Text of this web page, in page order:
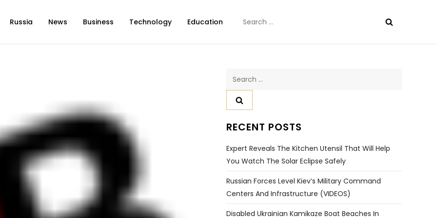
Russia News Business Technology Education
for:
Search
RECENT POSTS
Expert Reveals The Kitchen Utensil That Will Help
You Watch The Solar Eclipse Safely
Russian Forces Level Kiev’s Military Command
Centers And Infrastructure (VIDEOS)
Disabled Ukrainian Kamikaze Boat Beaches In